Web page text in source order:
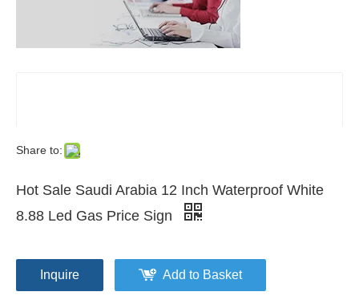
Share to:
Hot Sale Saudi Arabia 12 Inch Waterproof White
8.88 Led Gas Price Sign
Inquire Add to Basket